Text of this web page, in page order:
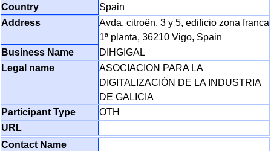
Spain
Avda. citroën, 3 y 5, edificio zona franca
1ª planta, 36210 Vigo, Spain
DIHGIGAL
ASOCIACION PARA LA
DIGITALIZACIÓN DE LA INDUSTRIA
DE GALICIA
OTH